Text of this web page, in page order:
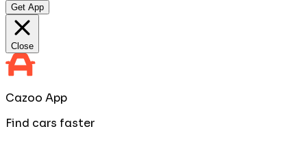
Get App
Close
Cazoo App
Find cars faster